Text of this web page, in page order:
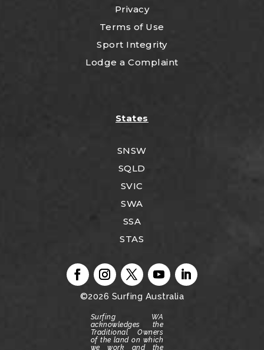
Privacy
Terms of Use
Sport Integrity
Lodge a Complaint
States
SNSW
SQLD
SVIC
SWA
SSA
STAS
©2026 Surfing Australia
Surfing WA
acknowledges the
Traditional Owners
of the land on which
we work and the